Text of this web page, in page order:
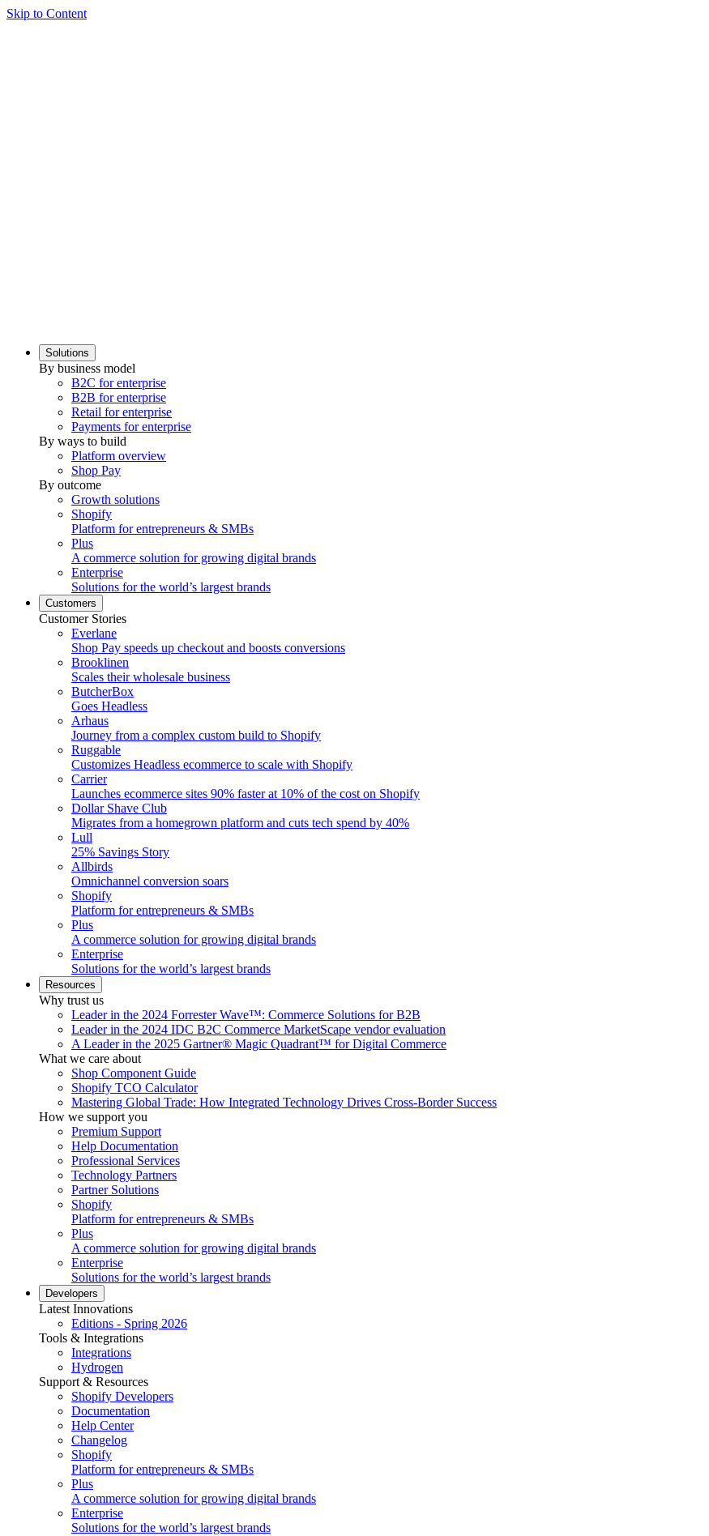
Skip to Content
Solutions
By business model
B2C for enterprise
B2B for enterprise
Retail for enterprise
Payments for enterprise
By ways to build
Platform overview
Shop Pay
By outcome
Growth solutions
Shopify
Platform for entrepreneurs & SMBs
Plus
A commerce solution for growing digital brands
Enterprise
Solutions for the world’s largest brands
Customers
Customer Stories
Everlane
Shop Pay speeds up checkout and boosts conversions
Brooklinen
Scales their wholesale business
ButcherBox
Goes Headless
Arhaus
Journey from a complex custom build to Shopify
Ruggable
Customizes Headless ecommerce to scale with Shopify
Carrier
Launches ecommerce sites 90% faster at 10% of the cost on Shopify
Dollar Shave Club
Migrates from a homegrown platform and cuts tech spend by 40%
Lull
25% Savings Story
Allbirds
Omnichannel conversion soars
Shopify
Platform for entrepreneurs & SMBs
Plus
A commerce solution for growing digital brands
Enterprise
Solutions for the world’s largest brands
Resources
Why trust us
Leader in the 2024 Forrester Wave™: Commerce Solutions for B2B
Leader in the 2024 IDC B2C Commerce MarketScape vendor evaluation
A Leader in the 2025 Gartner® Magic Quadrant™ for Digital Commerce
What we care about
Shop Component Guide
Shopify TCO Calculator
Mastering Global Trade: How Integrated Technology Drives Cross-Border Success
How we support you
Premium Support
Help Documentation
Professional Services
Technology Partners
Partner Solutions
Shopify
Platform for entrepreneurs & SMBs
Plus
A commerce solution for growing digital brands
Enterprise
Solutions for the world’s largest brands
Developers
Latest Innovations
Editions - Spring 2026
Tools & Integrations
Integrations
Hydrogen
Support & Resources
Shopify Developers
Documentation
Help Center
Changelog
Shopify
Platform for entrepreneurs & SMBs
Plus
A commerce solution for growing digital brands
Enterprise
Solutions for the world’s largest brands